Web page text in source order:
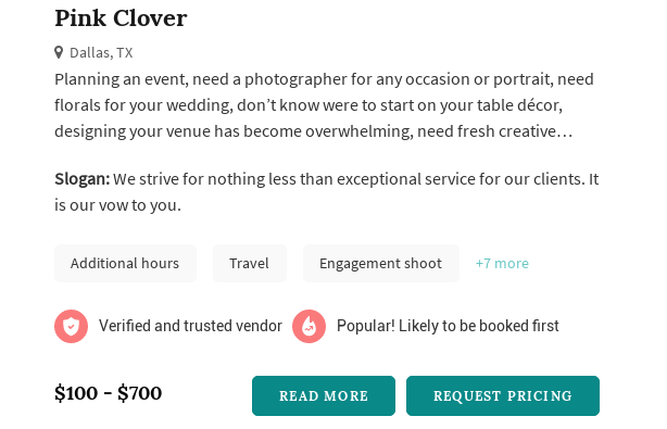
Pink Clover
Dallas, TX
Planning an event, need a photographer for any occasion or portrait, need
florals for your wedding, don’t know were to start on your table décor,
designing your venue has become overwhelming, need fresh creative
for all your creative needs and our wide range of talent ensures you have
exactly the event y...
Slogan:We strive for nothing less than exceptional service for our clients. It
is our vow to you.
Additional hours Travel Engagement shoot +7 more
Verified and trusted vendor Popular! Likely to be booked first
$100 - $700 READ MORE REQUEST PRICING